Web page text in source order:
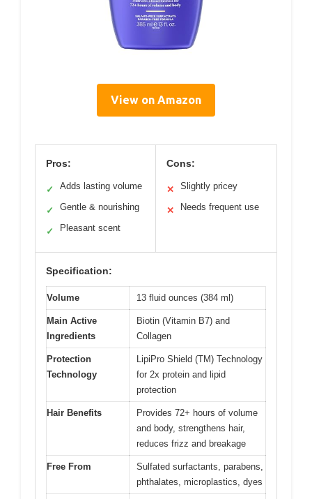
View on Amazon
Pros:
✓ Adds lasting volume
✓ Gentle & nourishing
✓ Pleasant scent
Cons:
✕ Slightly pricey
✕ Needs frequent use
Specification:
Volume 13 fluid ounces (384 ml)
Main Active
Ingredients
Biotin (Vitamin B7) and
Collagen
Protection
Technology
LipiPro Shield (TM) Technology
for 2x protein and lipid
protection
Hair Benefits
Provides 72+ hours of volume
and body, strengthens hair,
reduces frizz and breakage
Free From
Sulfated surfactants, parabens,
phthalates, microplastics, dyes